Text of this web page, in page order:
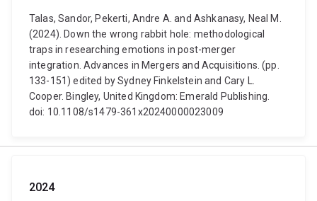
Talas, Sandor, Pekerti, Andre A. and Ashkanasy, Neal M.
(2024). Down the wrong rabbit hole: methodological
traps in researching emotions in post-merger
integration. Advances in Mergers and Acquisitions. (pp.
133-151) edited by Sydney Finkelstein and Cary L.
Cooper. Bingley, United Kingdom: Emerald Publishing.
doi: 10.1108/s1479-361x20240000023009
2024